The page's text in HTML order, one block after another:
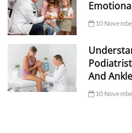
10
And
10